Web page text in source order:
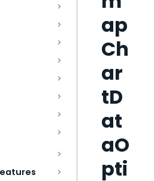
ap
Ch
ar
tD
at
aO
pti